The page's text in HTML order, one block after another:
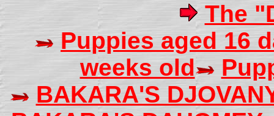
The
Puppies aged 16
weeks old
BAKARA'S